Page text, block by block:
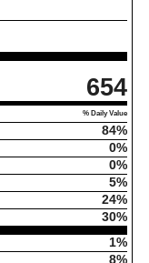
654
% Daily Value
84%
0%
0%
5%
24%
30%
1%
8%